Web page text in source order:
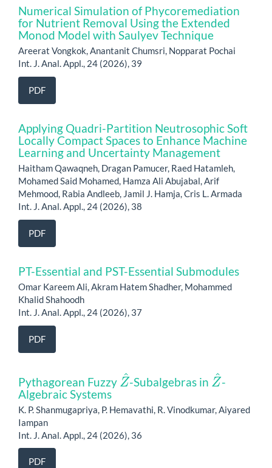
Numerical Simulation of Phycoremediation
for Nutrient Removal Using the Extended
Monod Model with Saulyev Technique
Areerat Vongkok, Anantanit Chumsri, Nopparat Pochai
Int. J. Anal. Appl., 24 (2026), 39
PDF
Applying Quadri-Partition Neutrosophic Soft
Locally Compact Spaces to Enhance Machine
Learning and Uncertainty Management
Haitham Qawaqneh, Dragan Pamucer, Raed Hatamleh,
Mohamed Said Mohamed, Hamza Ali Abujabal, Arif
Mehmood, Rabia Andleeb, Jamil J. Hamja, Cris L. Armada
Int. J. Anal. Appl., 24 (2026), 38
PDF
PT-Essential and PST-Essential Submodules
Omar Kareem Ali, Akram Hatem Shadher, Mohammed
Khalid Shahoodh
Int. J. Anal. Appl., 24 (2026), 37
PDF
Pythagorean Fuzzy
Z^
-Subalgebras in
Z^
-
Algebraic Systems
K. P. Shanmugapriya, P. Hemavathi, R. Vinodkumar, Aiyared
Iampan
Int. J. Anal. Appl., 24 (2026), 36
PDF